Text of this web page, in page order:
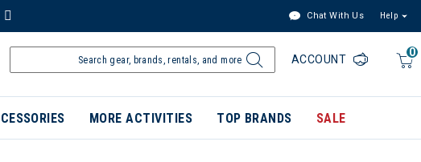
Chat With Us Help
0
ACCOUNT
MORE ACTIVITIES TOP BRANDS SALE